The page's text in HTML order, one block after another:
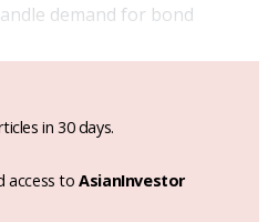
demand for bond
in 30 days.
access toAsianInvestor